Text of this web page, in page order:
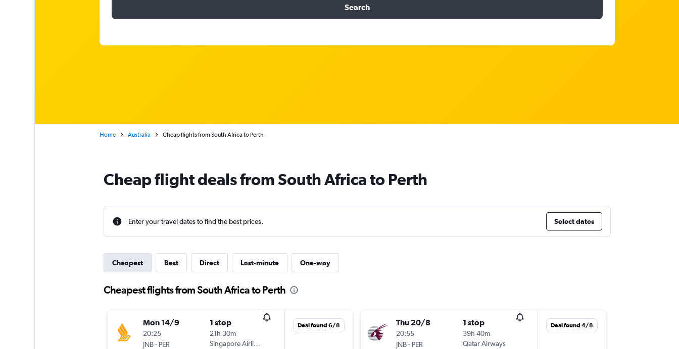
Search
Home Australia Cheap flights from South Africa to Perth
Cheap flight deals from South Africa to Perth
Enter your travel dates to find the best prices. Select dates
Cheapest Best Direct Last-minute One-way
Cheapest flights from South Africa to Perth
Mon 14/9
20:25
JNB- PER
1 stop
21h 30m
Singapore Airlines
Deal found 6/8 Thu 20/8
20:55
JNB- PER
1 stop
39h 40m
Qatar Airways
Deal found 4/8